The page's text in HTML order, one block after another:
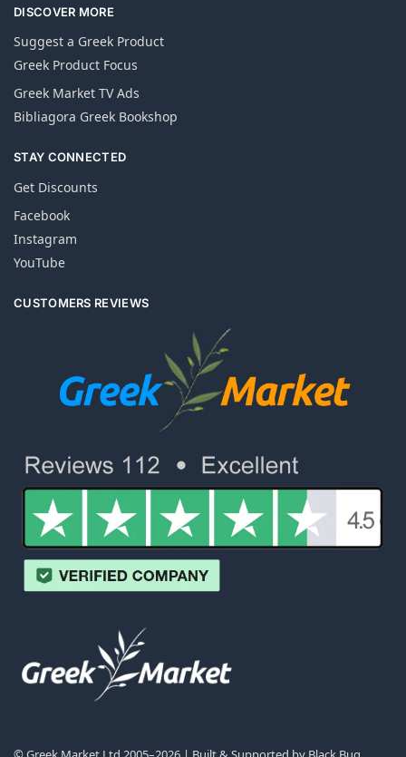
DISCOVER MORE
Suggest a Greek Product
Greek Product Focus
Greek Market TV Ads
Bibliagora Greek Bookshop
STAY CONNECTED
Get Discounts
Facebook
Instagram
YouTube
CUSTOMERS REVIEWS